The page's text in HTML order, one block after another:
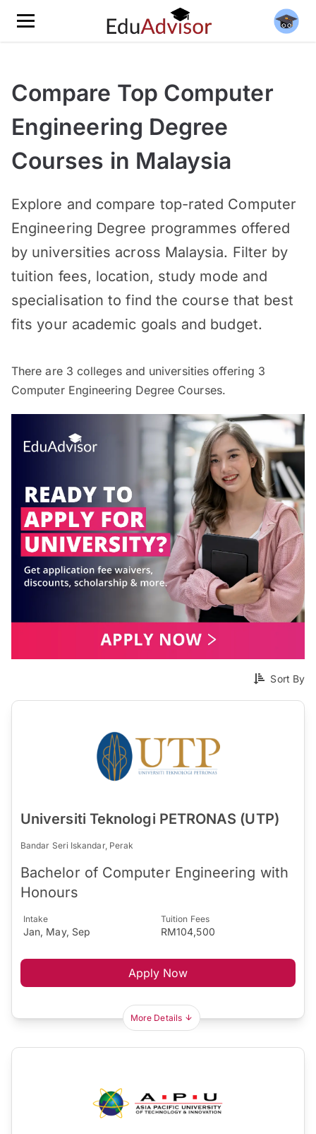
Compare Top Computer
Engineering Degree
Courses in Malaysia
Explore and compare top-rated Computer
Engineering Degree programmes offered
by universities across Malaysia. Filter by
tuition fees, location, study mode and
specialisation to find the course that best
fits your academic goals and budget.
There are 3 colleges and universities offering 3
Computer Engineering Degree Courses.
Sort By
Universiti Teknologi PETRONAS (UTP)
Bandar Seri Iskandar, Perak
Bachelor of Computer Engineering with
Honours
Intake
Jan, May, Sep
Tuition Fees
RM104,500
Apply Now
More Details